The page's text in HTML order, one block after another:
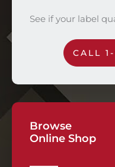
See if your label
CALL
Browse
Online Shop